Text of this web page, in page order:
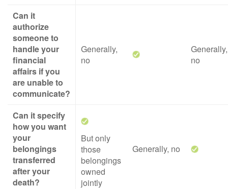
Can it
authorize
someone to
handle your
financial
affairs if you
are unable to
communicate?
Generally,
no
Generally,
no
Can it specify
how you want
your
belongings
transferred
after your
death?
But only
those
belongings
owned
jointly
Generally, no